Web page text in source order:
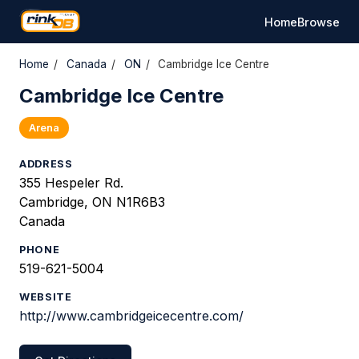
HomeBrowse
Home / Canada / ON / Cambridge Ice Centre
Cambridge Ice Centre
Arena
ADDRESS
355 Hespeler Rd.
Cambridge, ON N1R6B3
Canada
PHONE
519-621-5004
WEBSITE
http://www.cambridgeicecentre.com/